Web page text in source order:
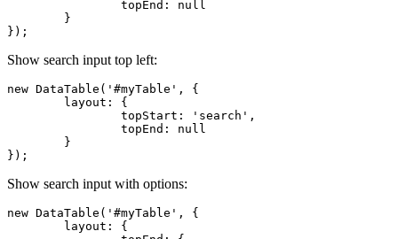
});
Show search input top left:
new DataTable('#myTable', {
});
Show search input with options:
new DataTable('#myTable', {